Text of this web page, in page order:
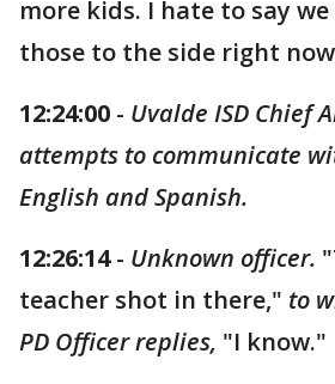
more kids. I hate to say
those to the side right
12:24:00 - Uvalde ISD Chief
attempts to communicate
English and Spanish.
12:26:14- Unknown officer.
teacher shot in there," to
PD Officer replies, "I know."